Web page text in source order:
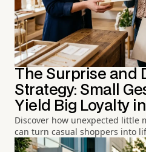
The Surprise and
Strategy: Small
Yield Big Loyalty in
Discover how unexpected little
can turn casual shoppers into